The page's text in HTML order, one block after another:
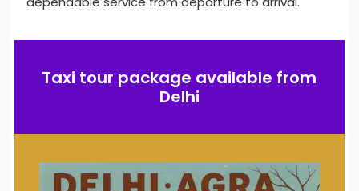
Taxi tour package available from
Delhi